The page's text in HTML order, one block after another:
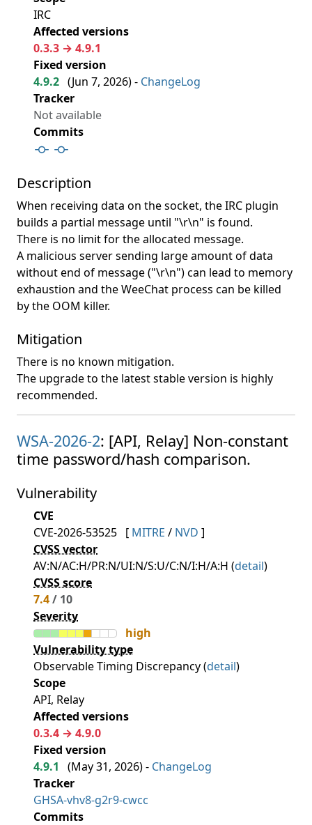
IRC
Affected versions
0.3.3 → 4.9.1
Fixed version
4.9.2 (Jun 7, 2026) - ChangeLog
Tracker
Not available
Commits
Description
When receiving data on the socket, the IRC plugin
builds a partial message until "\r\n" is found.
There is no limit for the allocated message.
A malicious server sending large amount of data
without end of message ("\r\n") can lead to memory
exhaustion and the WeeChat process can be killed
by the OOM killer.
Mitigation
There is no known mitigation.
The upgrade to the latest stable version is highly
recommended.
WSA-2026-2: [API, Relay] Non-constant
time password/hash comparison.
Vulnerability
CVE
CVE-2026-53525 [ MITRE / NVD ]
CVSS vector
AV:N/AC:H/PR:N/UI:N/S:U/C:N/I:H/A:H (detail)
CVSS score
7.4/ 10
Severity
high
Vulnerability type
Observable Timing Discrepancy (detail)
Scope
API, Relay
Affected versions
0.3.4 → 4.9.0
Fixed version
4.9.1
(May 31, 2026) - ChangeLog
Tracker
GHSA-vhv8-g2r9-cwcc
Commits